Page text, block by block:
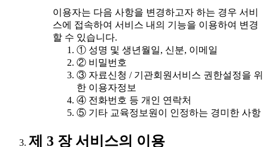
이용자는 다음 사항을 변경하고자 하는 경우 서비
스에 접속하여 서비스 내의 기능을 이용하여 변경
할 수 있습니다.
① 성명 및 생년월일, 신분, 이메일
② 비밀번호
③ 자료신청 / 기관회원서비스 권한설정을 위
한 이용자정보
④ 전화번호 등 개인 연락처
⑤ 기타 교육정보원이 인정하는 경미한 사항
제 3 장 서비스의 이용